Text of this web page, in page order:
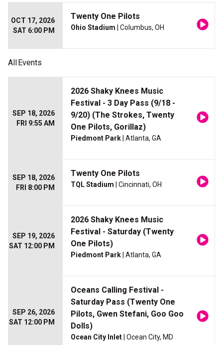
OCT 17, 2026
SAT 6:00 PM
Twenty One Pilots
Ohio Stadium | Columbus, OH
AllEvents
SEP 18, 2026
FRI 9:55 AM
2026 Shaky Knees Music
Festival - 3 Day Pass (9/18 -
9/20) (The Strokes, Twenty
One Pilots, Gorillaz)
Piedmont Park | Atlanta, GA
SEP 18, 2026
FRI 8:00 PM
Twenty One Pilots
TQL Stadium | Cincinnati, OH
SEP 19, 2026
SAT 12:00 PM
2026 Shaky Knees Music
Festival - Saturday (Twenty
One Pilots)
Piedmont Park | Atlanta, GA
SEP 26, 2026
SAT 12:00 PM
Oceans Calling Festival -
Saturday Pass (Twenty One
Pilots, Gwen Stefani, Goo Goo
Dolls)
Ocean City Inlet | Ocean City, MD